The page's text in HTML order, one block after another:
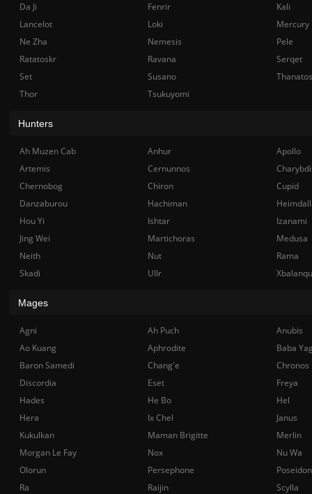
Da Ji
Fenrir
Kali
Lancelot
Loki
Mercury
Ne Zha
Nemesis
Pele
Ratatoskr
Ravana
Serqet
Set
Susano
Thanatos
Thor
Tsukuyomi
Hunters
Ah Muzen Cab Anhur
Apollo
Artemis
Cernunnos
Chernobog
Chiron
Cupid
Danzaburou
Hachiman
Hou Yi
Ishtar
Izanami
Jing Wei
Martichoras
Medusa
Neith
Nut
Rama
Skadi
Ullr
Mages
Agni Ah Puch
Anubis
Ao Kuang
Aphrodite
Baba
Baron Samedi
Chang'e
Chronos
Discordia
Eset
Freya
Hades
He Bo
Hel
Hera
Ix Chel
Janus
Kukulkan
Maman Brigitte
Merlin
Morgan Le Fay
Nox
Nu Wa
Olorun
Persephone
Poseidon
Ra
Raijin
Scylla